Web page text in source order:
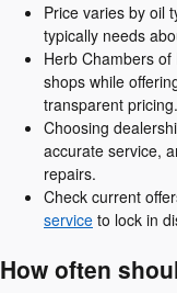
Price varies by oil
typically needs
Herb Chambers
shops while
transparent pricing.
Choosing
accurate service,
repairs.
Check current
service to lock in
How often